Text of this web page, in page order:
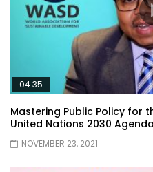
04:35
Mastering Public Policy for
United Nations 2030
NOVEMBER 23, 2021